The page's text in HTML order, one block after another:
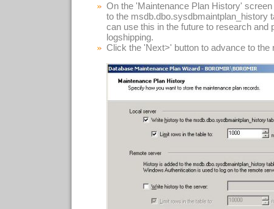
On the 'Maintenance Plan History'
to the
can use this in the future to research and
logshipping.
Click the 'Next>' button to advance to the